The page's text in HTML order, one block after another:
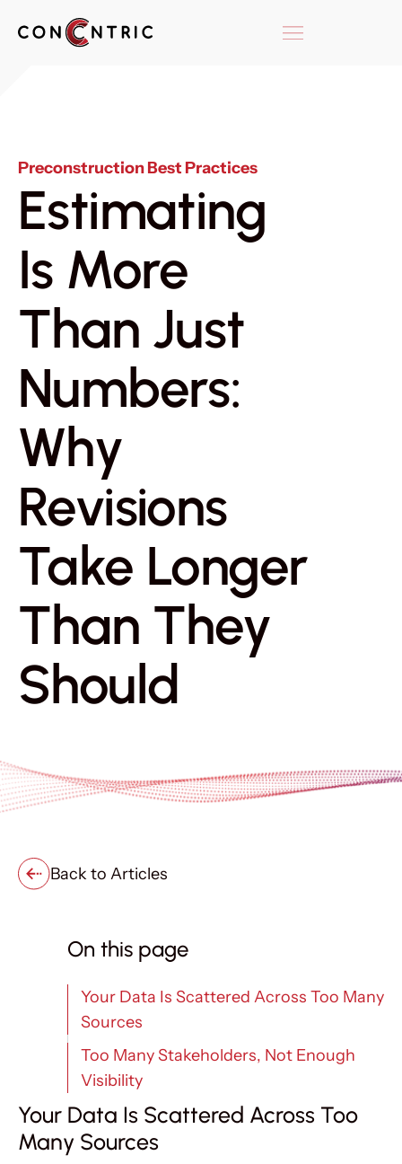
Preconstruction Best Practices
Estimating
Is More
Than Just
Numbers:
Why
Revisions
Take Longer
Than They
Should
Back to Articles
On this page
Your Data Is Scattered Across Too Many
Sources
Too Many Stakeholders, Not Enough
Visibility
Your Data Is Scattered Across Too
Many Sources